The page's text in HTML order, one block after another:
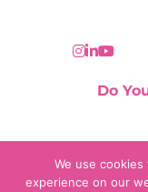
Do
We use
experience on our